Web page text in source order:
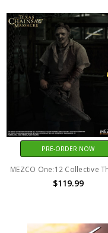
PRE-ORDER NOW
$119.99